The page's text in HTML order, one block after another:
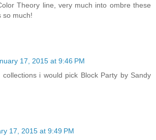
Theory line, very much into ombre these
so much!
17, 2015 at 9:46 PM
i would pick Block Party by Sandy
17, 2015 at 9:49 PM